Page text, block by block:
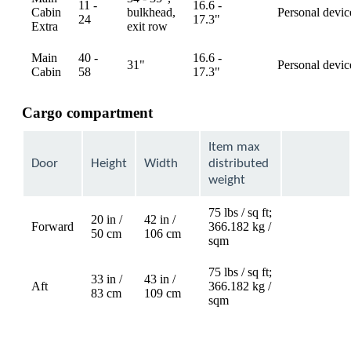
Cabin
Extra
11 -
24
bulkhead,
exit row
16.6 -
17.3"
availablePersonal
Main
Cabin
40 -
58
31"
16.6 -
17.3"
availablePersonal
Cargo compartment
Door Height Width
Item max
distributed
weight
Forward
20 in /
50 cm
42 in /
106 cm
75 lbs / sq ft;
366.182 kg /
sqm
Aft
33 in /
83 cm
43 in /
109 cm
75 lbs / sq ft;
366.182 kg /
sqm